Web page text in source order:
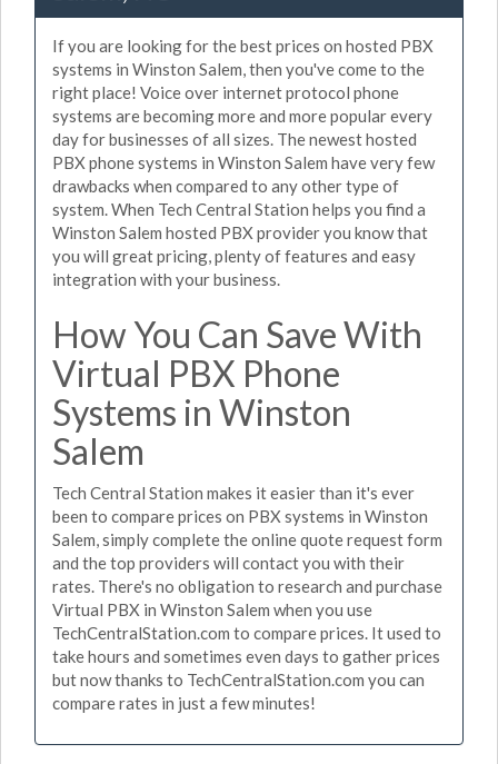
If you are looking for the best prices on hosted PBX
systems in Winston Salem, then you've come to the
right place! Voice over internet protocol phone
systems are becoming more and more popular every
day for businesses of all sizes. The newest hosted
PBX phone systems in Winston Salem have very few
drawbacks when compared to any other type of
system. When Tech Central Station helps you find a
Winston Salem hosted PBX provider you know that
you will great pricing, plenty of features and easy
integration with your business.
How You Can Save With
Virtual PBX Phone
Systems in Winston
Salem
Tech Central Station makes it easier than it's ever
been to compare prices on PBX systems in Winston
Salem, simply complete the online quote request form
and the top providers will contact you with their
rates. There's no obligation to research and purchase
Virtual PBX in Winston Salem when you use
TechCentralStation.com to compare prices. It used to
take hours and sometimes even days to gather prices
but now thanks to TechCentralStation.com you can
compare rates in just a few minutes!